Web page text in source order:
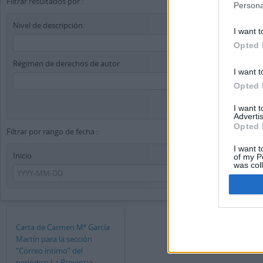
I want
Opted
I want
Opted
I want
Opted
I want
of my
was
Opted
Nivel de descripción
Régimen de derechos de autor
Filtrar por rango de fecha :
Inicio
Fin
Carta de Carmen Mª García
Martín para la sección
“Correo íntimo” del